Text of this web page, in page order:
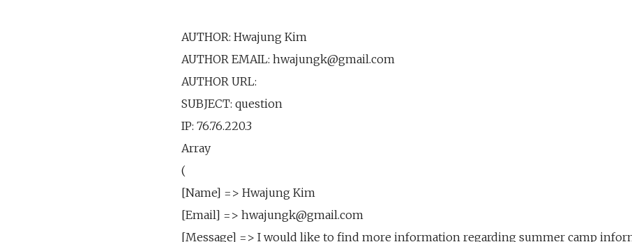
AUTHOR: Hwajung Kim
AUTHOR EMAIL: hwajungk@gmail.com
AUTHOR URL:
SUBJECT: question
IP: 76.76.220.3
Array
(
[Name] => Hwajung Kim
[Email] => hwajungk@gmail.com
[Message] => I would like to find more information regarding summer camp